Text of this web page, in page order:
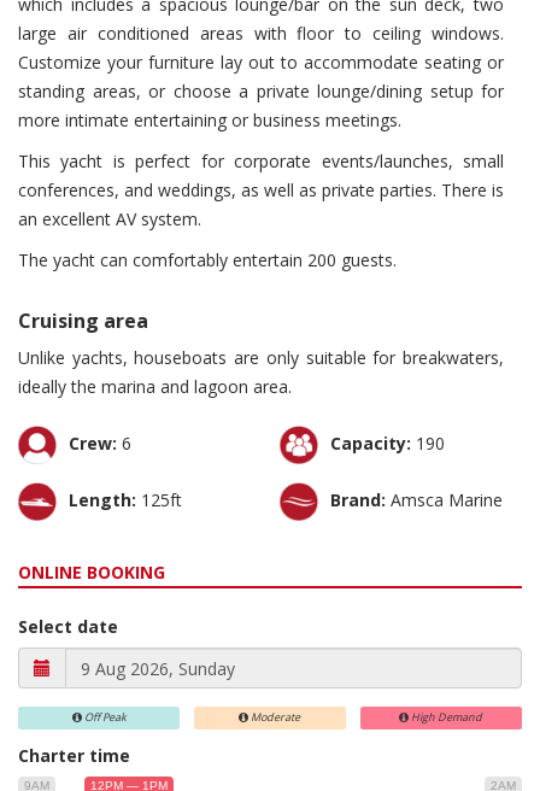
large air conditioned areas with floor to ceiling windows.
Customize your furniture lay out to accommodate seating or
standing areas, or choose a private lounge/dining setup for
more intimate entertaining or business meetings.
This yacht is perfect for corporate events/launches, small
conferences, and weddings, as well as private parties. There is
an excellent AV system.
The yacht can comfortably entertain 200 guests.
Cruising area
Unlike yachts, houseboats are only suitable for breakwaters,
ideally the marina and lagoon area.
Crew: 6 Capacity: 190
Length: 125ft Brand: Amsca Marine
ONLINE BOOKING
Select date
Off Peak Moderate High Demand
Charter time
9AM 2AM
12PM — 1PM